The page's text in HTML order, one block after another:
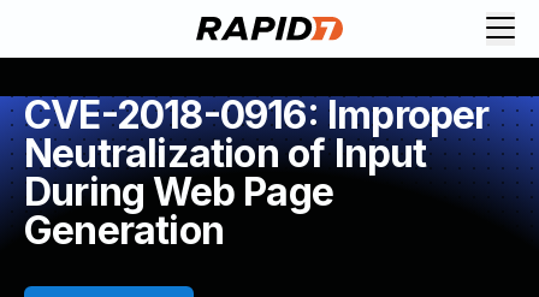
CVE-2018-0916: Improper
Neutralization of Input
During Web Page
Generation